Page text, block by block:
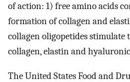
of action: 1) free amino acids
formation of collagen and
collagen oligopetides
collagen, elastin and
The United States Food and